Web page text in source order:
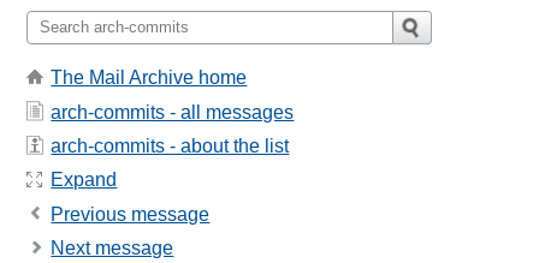
The Mail Archive home
arch-commits - all messages
arch-commits - about the list
Expand
Previous message
Next message